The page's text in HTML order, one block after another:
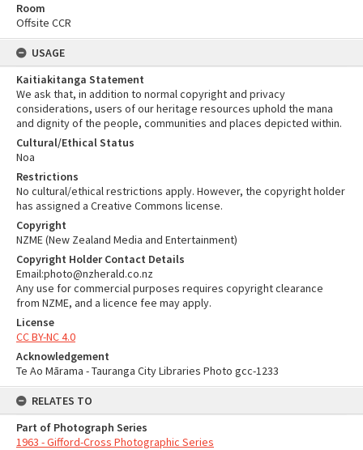
Room
Offsite CCR
USAGE
Kaitiakitanga Statement
We ask that, in addition to normal copyright and privacy
considerations, users of our heritage resources uphold the mana
and dignity of the people, communities and places depicted within.
Cultural/Ethical Status
Noa
Restrictions
No cultural/ethical restrictions apply. However, the copyright holder
has assigned a Creative Commons license.
Copyright
NZME (New Zealand Media and Entertainment)
Copyright Holder Contact Details
Email:photo@nzherald.co.nz
Any use for commercial purposes requires copyright clearance
from NZME, and a licence fee may apply.
License
CC BY-NC 4.0
Acknowledgement
Te Ao Mārama - Tauranga City Libraries Photo gcc-1233
RELATES TO
Part of Photograph Series
1963 - Gifford-Cross Photographic Series